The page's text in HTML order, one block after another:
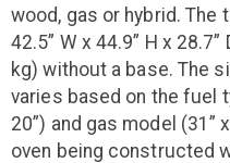
wood, gas or hybrid.
42.5” W x 44.9” H x
kg) without a base. The
varies based on the fuel
20”) and gas model (31”
oven being constructed